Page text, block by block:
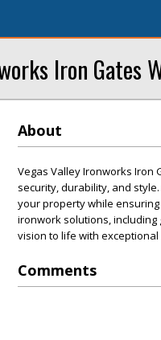
Iron Gates
About
Vegas Valley Ironworks Iron
security, durability, and
your property while
ironwork solutions,
vision to life with
Comments